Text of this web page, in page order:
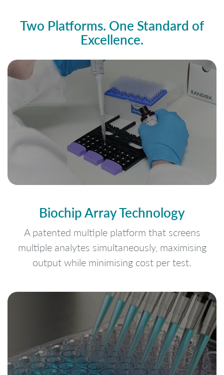
Two Platforms. One Standard of
Excellence.
Biochip Array Technology
A patented multiple platform that screens
multiple analytes simultaneously, maximising
output while minimising cost per test.